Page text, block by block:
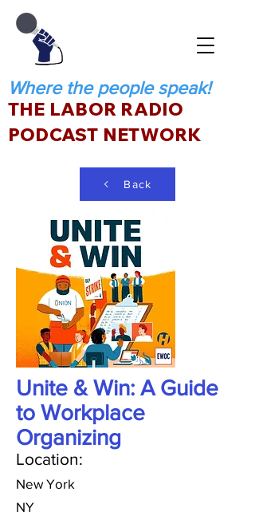
Where the people speak!
THE LABOR RADIO
PODCAST NETWORK
Back
Unite & Win: A Guide
to Workplace
Organizing
Location:
New York
NY